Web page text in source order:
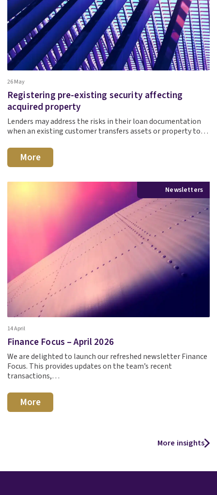
26 May
Registering pre-existing security affecting
acquired property
Lenders may address the risks in their loan documentation
when an existing customer transfers assets or property to…
More
Newsletters
14 April
Finance Focus – April 2026
We are delighted to launch our refreshed newsletter Finance
Focus. This provides updates on the team’s recent
transactions,…
More
More insights